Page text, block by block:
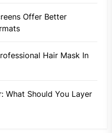
Offer Better
Hair Mask In
What Should You Layer